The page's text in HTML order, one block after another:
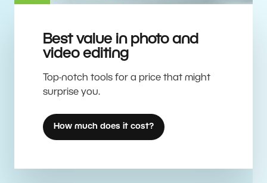
Best value in photo and
video editing
Top-notch tools for a price that might
surprise you.
How much does it cost?